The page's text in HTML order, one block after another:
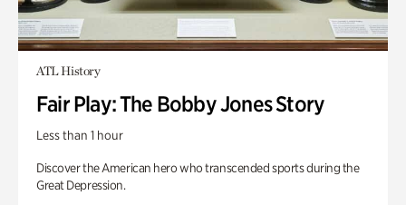
ATL History
Fair Play: The Bobby Jones Story
Less than 1 hour
Discover the American hero who transcended sports during the
Great Depression.